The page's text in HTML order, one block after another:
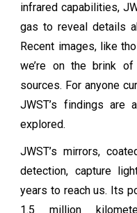
infrared capabilities,
gas to reveal details
Recent images, like
we’re on the brink
sources. For anyone
JWST’s findings are
explored.
JWST’s mirrors,
detection, capture
years to reach us. Its
1.5 million